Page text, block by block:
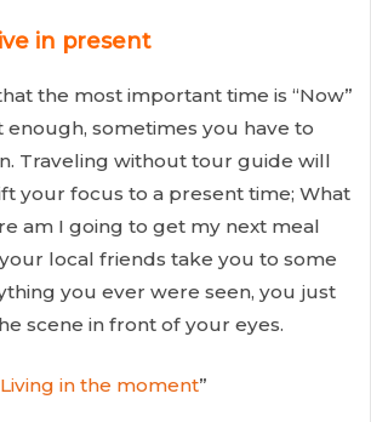
in present
the most important time is “Now”
enough, sometimes you have to
Traveling without tour guide will
your focus to a present time; What
am I going to get my next meal
local friends take you to some
you ever were seen, you just
scene in front of your eyes.
Living in the moment”